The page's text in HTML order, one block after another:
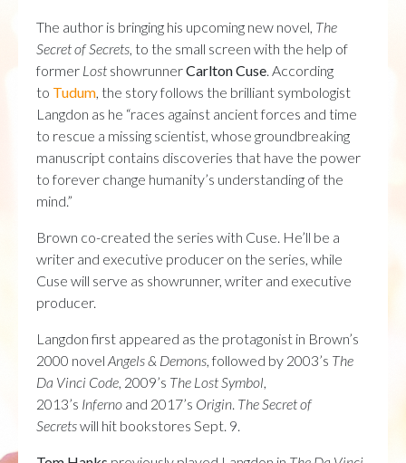
The author is bringing his upcoming new novel, The
Secret of Secrets , to the small screen with the help of
former Lost showrunnerCarlton Cuse . According
to Tudum , the story follows the brilliant symbologist
Langdon as he “races against ancient forces and time
to rescue a missing scientist, whose groundbreaking
manuscript contains discoveries that have the power
to forever change humanity’s understanding of the
mind.”
Brown co-created the series with Cuse. He’ll be a
writer and executive producer on the series, while
Cuse will serve as showrunner, writer and executive
producer.
Langdon first appeared as the protagonist in Brown’s
2000 novel Angels & Demons , followed by 2003’s The
Da Vinci Code , 2009’s The Lost Symbol
2013’s Inferno and 2017’s Origin The Secret of
Secretswill hit bookstores Sept. 9.